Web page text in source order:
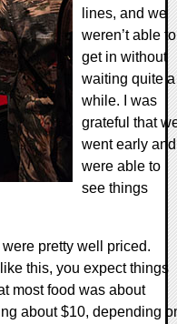
lines, and we
weren’t able to
get in without
waiting quite a
while. I was
grateful that
went early and
were able to
see things
were pretty well priced.
this, you expect things
most food was about
about $10, depending